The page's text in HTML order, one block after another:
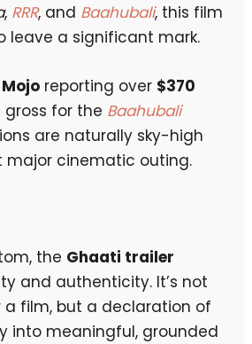
, RRR, and Baahubali, this film
leave a significant mark.
reporting over $370
gross for the Baahubali
are naturally sky-high
major cinematic outing.
the Ghaati trailer
and authenticity. It’s not
a film, but a declaration of
into meaningful, grounded